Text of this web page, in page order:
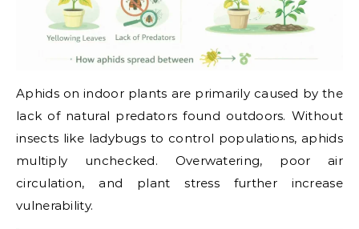
Aphids on indoor plants are primarily caused by the
lack of natural predators found outdoors. Without
insects like ladybugs to control populations, aphids
multiply unchecked. Overwatering, poor air
circulation, and plant stress further increase
vulnerability.